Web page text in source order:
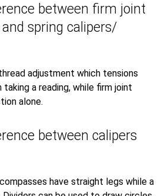
between firm joint
spring calipers/
adjustment which tensions
a reading, while firm joint
alone.
between calipers
have straight legs while a